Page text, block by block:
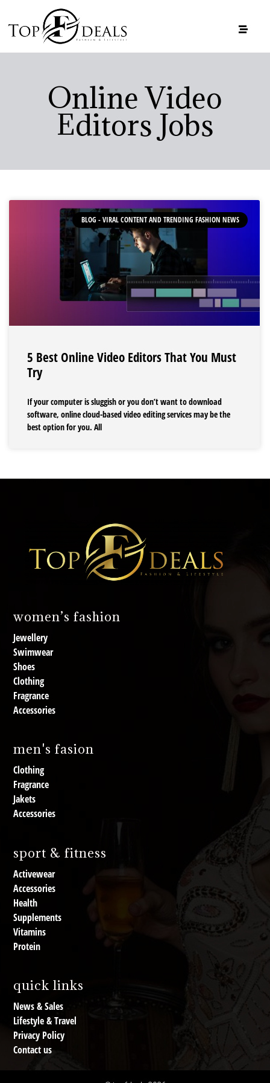
Online Video
Editors Jobs
BLOG - VIRAL CONTENT AND TRENDING FASHION NEWS
5 Best Online Video Editors That You Must
Try
If your computer is sluggish or you don’t want to download
software, online cloud-based video editing services may be the
best option for you. All
women’s fashion
Jewellery
Swimwear
Shoes
Clothing
Fragrance
Accessories
men's fasion
Clothing
Fragrance
Jakets
Accessories
sport & fitness
Activewear
Accessories
Health
Supplements
Vitamins
Protein
quick links
News & Sales
Lifestyle & Travel
Privacy Policy
Contact us